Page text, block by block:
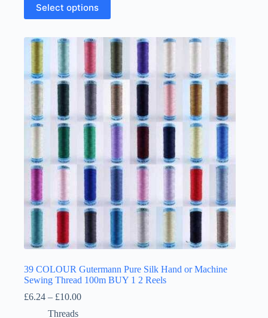
Select options
product
has
variants.
options
may
be
chosen
the
product
39 COLOUR Gutermann Pure Silk Hand or Machine
Sewing Thread 100m BUY 1 2 Reels
£6.24 – £10.00Price
Threads